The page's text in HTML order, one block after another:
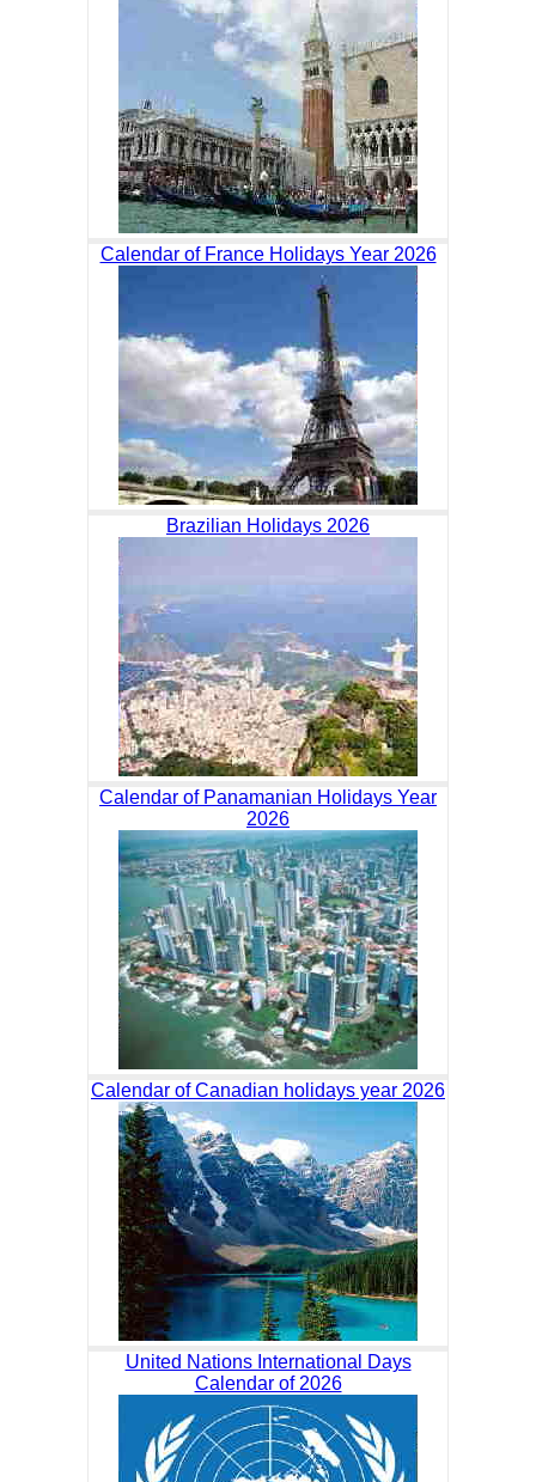
Calendar of France Holidays Year 2026
Brazilian Holidays 2026
Calendar of Panamanian Holidays Year
2026
Calendar of Canadian holidays year 2026
United Nations International Days
Calendar of 2026